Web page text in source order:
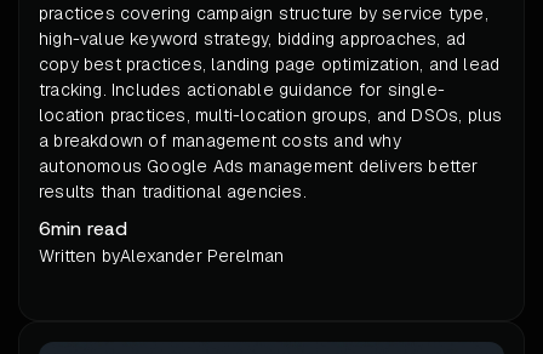
practices covering campaign structure by service type,
high-value keyword strategy, bidding approaches, ad
copy best practices, landing page optimization, and lead
tracking. Includes actionable guidance for single-
location practices, multi-location groups, and DSOs, plus
a breakdown of management costs and why
autonomous Google Ads management delivers better
results than traditional agencies.
6min read
Written byAlexander Perelman